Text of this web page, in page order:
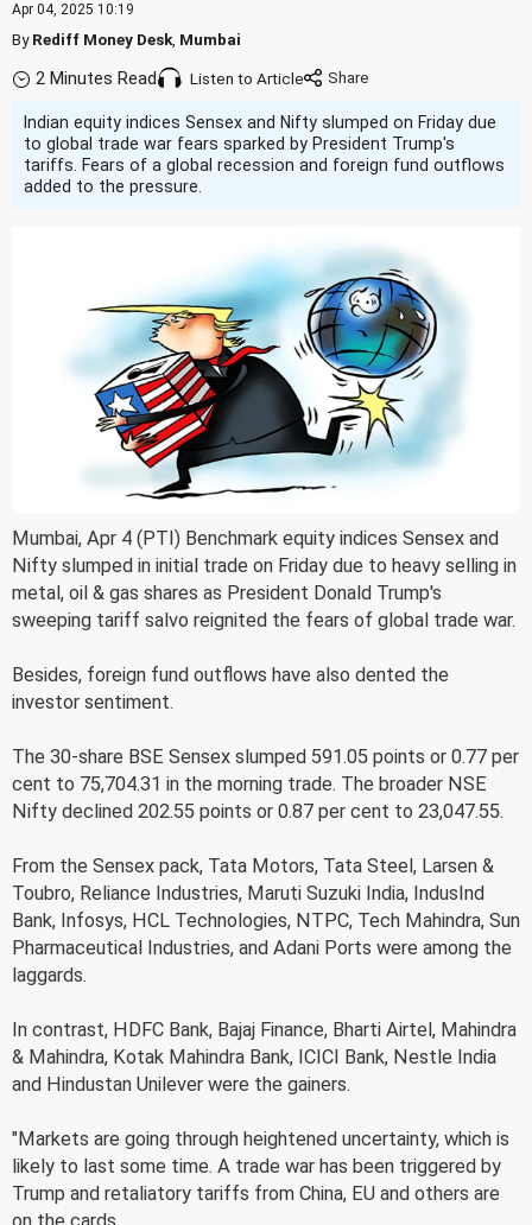
Apr 04, 2025 10:19
ByRediff Money Desk Mumbai
2 Minutes Read Listen to Article
Indian equity indices Sensex and Nifty slumped on Friday due
to global trade war fears sparked by President Trump's
tariffs. Fears of a global recession and foreign fund outflows
added to the pressure.
Mumbai, Apr 4 (PTI) Benchmark equity indices Sensex and
Nifty slumped in initial trade on Friday due to heavy selling in
metal, oil & gas shares as President Donald Trump's
sweeping tariff salvo reignited the fears of global trade war.
Besides, foreign fund outflows have also dented the
investor sentiment.
The 30-share BSE Sensex slumped 591.05 points or 0.77 per
cent to 75,704.31 in the morning trade. The broader NSE
Nifty declined 202.55 points or 0.87 per cent to 23,047.55.
From the Sensex pack, Tata Motors, Tata Steel, Larsen &
Toubro, Reliance Industries, Maruti Suzuki India, IndusInd
Bank, Infosys, HCL Technologies, NTPC, Tech Mahindra, Sun
Pharmaceutical Industries, and Adani Ports were among the
laggards.
In contrast, HDFC Bank, Bajaj Finance, Bharti Airtel, Mahindra
& Mahindra, Kotak Mahindra Bank, ICICI Bank, Nestle India
and Hindustan Unilever were the gainers.
"Markets are going through heightened uncertainty, which is
likely to last some time. A trade war has been triggered by
Trump and retaliatory tariffs from China, EU and others are